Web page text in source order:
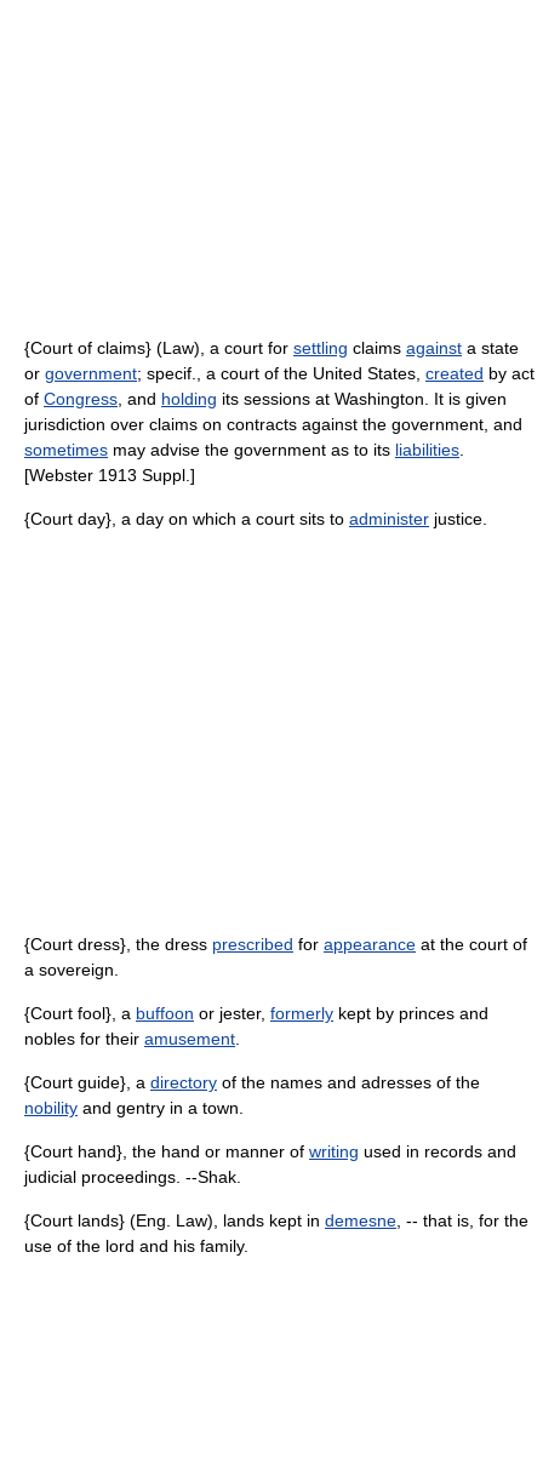
{Court of claims} (Law), a court for settling claims against a state
or government; specif., a court of the United States, created by act
of Congress , and holding its sessions at Washington. It is given
jurisdiction over claims on contracts against the government, and
sometimes may advise the government as to its liabilities
[Webster 1913 Suppl.]
{Court day}, a day on which a court sits to administer justice.
{Court dress}, the dress prescribed for appearance at the court of
a sovereign.
{Court fool}, a buffoon or jester, formerly kept by princes and
nobles for their amusement
{Court guide}, a directory of the names and adresses of the
nobility and gentry in a town.
{Court hand}, the hand or manner of writing used in records and
judicial proceedings. --Shak.
{Court lands} (Eng. Law), lands kept in demesne , -- that is, for the
use of the lord and his family.